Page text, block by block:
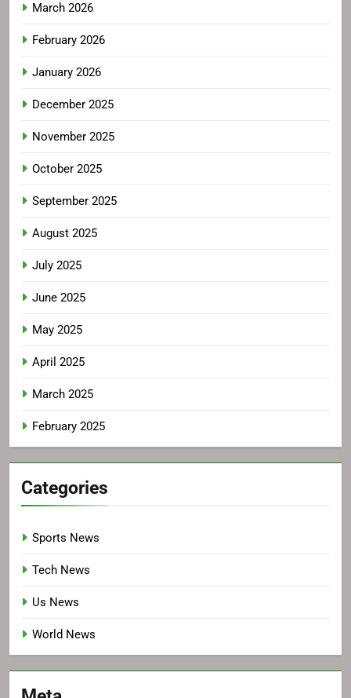
March 2026
February 2026
January 2026
December 2025
November 2025
October 2025
September 2025
August 2025
July 2025
June 2025
May 2025
April 2025
March 2025
February 2025
Categories
Sports News
Tech News
Us News
World News